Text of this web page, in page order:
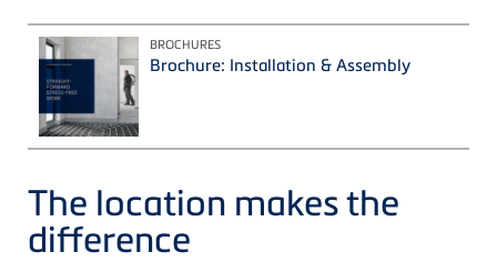
BROCHURES
Brochure: Installation & Assembly
The location makes the
difference